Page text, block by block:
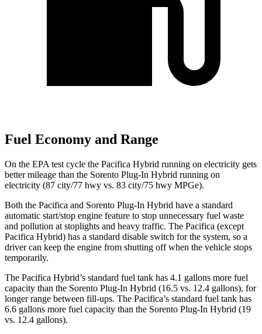
Fuel Economy and Range
On the EPA test cycle the Pacifica Hybrid running on electricity gets
better mileage than the Sorento Plug-In Hybrid running on
electricity (87 city/77 hwy vs. 83 city/75 hwy MPGe).
Both the Pacifica and Sorento Plug-In Hybrid have a standard
automatic start/stop engine feature to stop unnecessary fuel waste
and pollution at stoplights and heavy traffic. The Pacifica (except
Pacifica Hybrid) has a standard disable switch for the system, so a
driver can keep the engine from shutting off when the vehicle stops
temporarily.
The Pacifica Hybrid’s standard fuel tank has 4.1 gallons more fuel
capacity than the Sorento Plug-In Hybrid (16.5 vs. 12.4 gallons), for
longer range between fill-ups. The Pacifica’s standard fuel tank has
6.6 gallons more fuel capacity than the Sorento Plug-In Hybrid (19
vs. 12.4 gallons).